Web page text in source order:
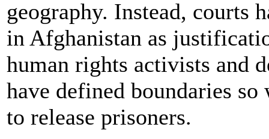
geography. Instead, courts
in Afghanistan as
human rights activists and
have defined boundaries
to release prisoners.